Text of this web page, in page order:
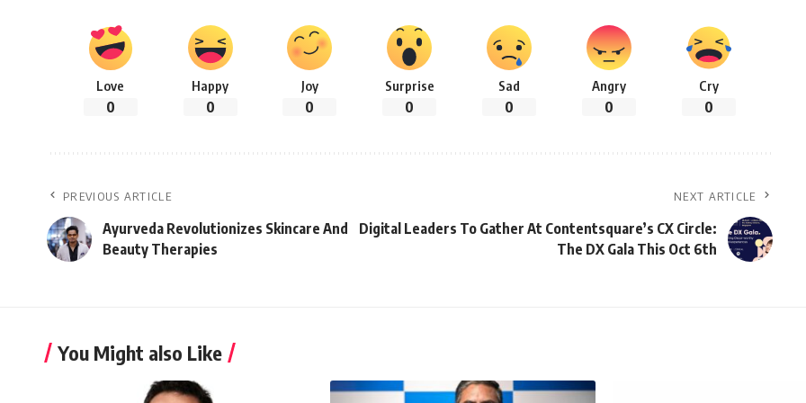
Love
0
Happy
0
Joy
0
Surprise
0
Sad
0
Angry
0
Cry
0
PREVIOUS ARTICLE
Ayurveda Revolutionizes Skincare And
Beauty Therapies
NEXT ARTICLE
Digital Leaders To Gather At Contentsquare’s CX Circle:
The DX Gala This Oct 6th
You Might also Like